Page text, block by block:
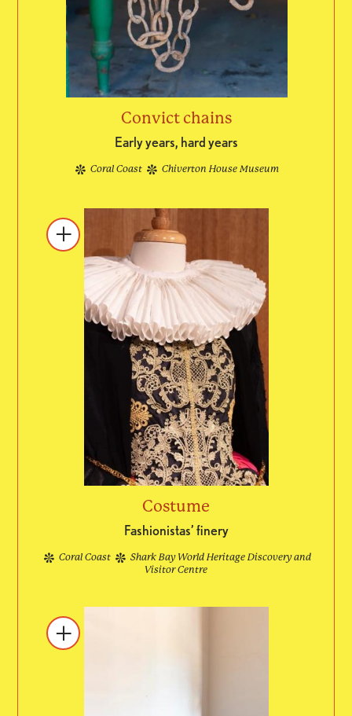
Convict chains
Early years, hard years
Coral Coast Chiverton House Museum
Costume
Fashionistas’ finery
Coral Coast
Shark Bay World Heritage Discovery and
Visitor Centre